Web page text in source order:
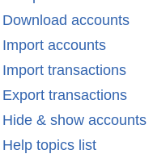
Download accounts
Import accounts
Import transactions
Export transactions
Hide & show accounts
Help topics list